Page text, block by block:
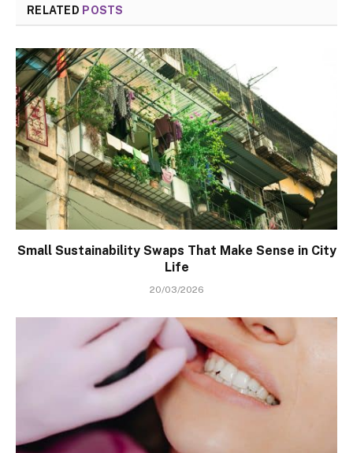
RELATED POSTS
Small Sustainability Swaps That Make Sense in City
Life
20/03/2026